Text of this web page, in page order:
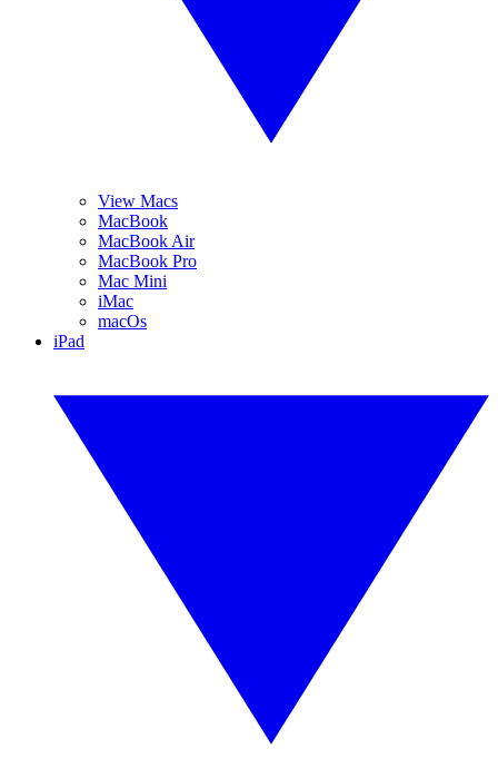
View Macs
MacBook
MacBook Air
MacBook Pro
Mac Mini
iMac
macOs
iPad